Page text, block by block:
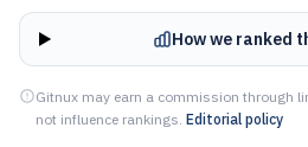
How we ranked
Gitnux may earn a commission through
not influence rankings. Editorial policy